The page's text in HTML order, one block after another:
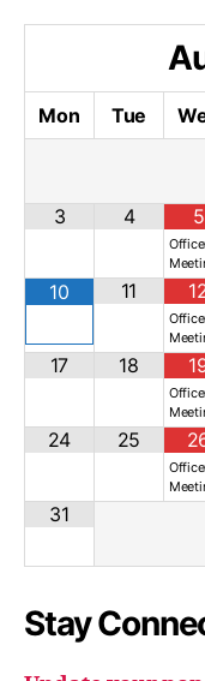
Mon Tue
3 4 5
10 11
17 18
24 25
31
Stay